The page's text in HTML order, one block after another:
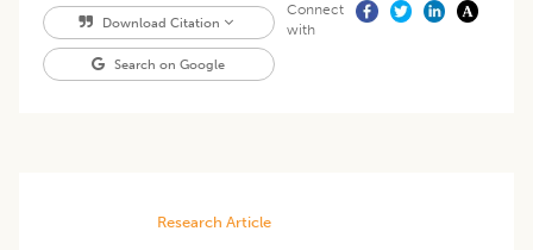
Download Citation
Search on Google
Connect
with
Research Article